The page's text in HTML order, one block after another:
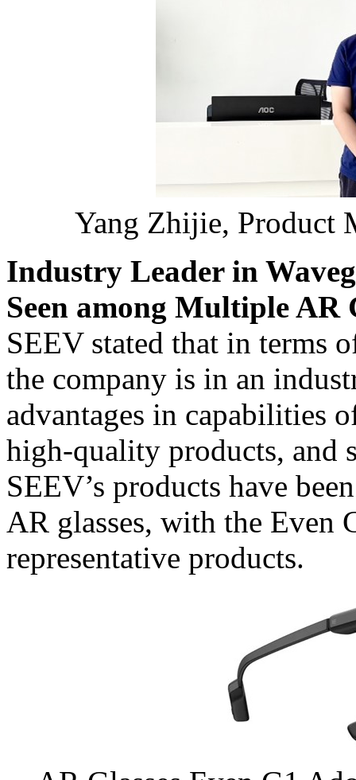
Yang Zhijie, Product
Industry Leader in
Seen among Multiple AR
SEEV stated that in terms
the company is in an
advantages in capabilities
high-quality products, and
SEEV’s products have
AR glasses, with the Even
representative products.